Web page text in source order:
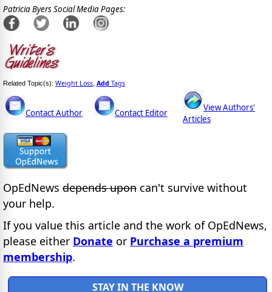
Patricia Byers Social Media Pages:
Related Topic(s): Weight Loss Add Tags
Contact Author Contact Editor
View Authors'
Articles
OpEdNews depends upon can't survive without
your help.
If you value this article and the work of OpEdNews,
please either Donate or Purchase a premium
membership.
STAY IN THE KNOW